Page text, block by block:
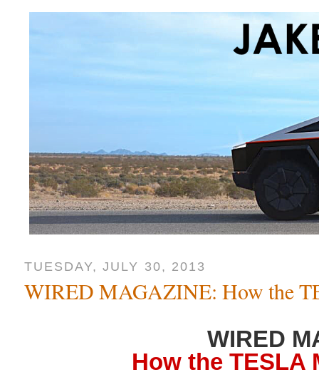
TUESDAY, JULY 30, 2013
WIRED MAGAZINE: How the
WIRED
How the TESLA